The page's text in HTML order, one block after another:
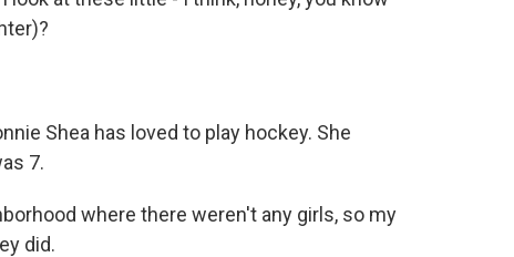
Shea has loved to play hockey. She
7.
where there weren't any girls, so my
did.